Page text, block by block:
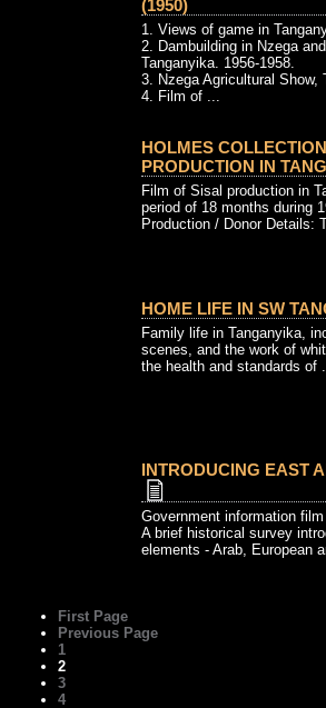
(1950)
1. Views of game in
2. Dambuilding in Nzega
Tanganyika. 1956-1958.
3. Nzega Agricultural Show,
4. Film of ...
HOLMES
PRODUCTION IN
Film of Sisal production in
period of 18 months during
Production / Donor Details:
HOME LIFE IN SW
Family life in Tanganyika,
scenes, and the work of
the health and standards of
INTRODUCING EAST
Government information
A brief historical survey
elements - Arab, European
First Page
Previous Page
1
2
3
4